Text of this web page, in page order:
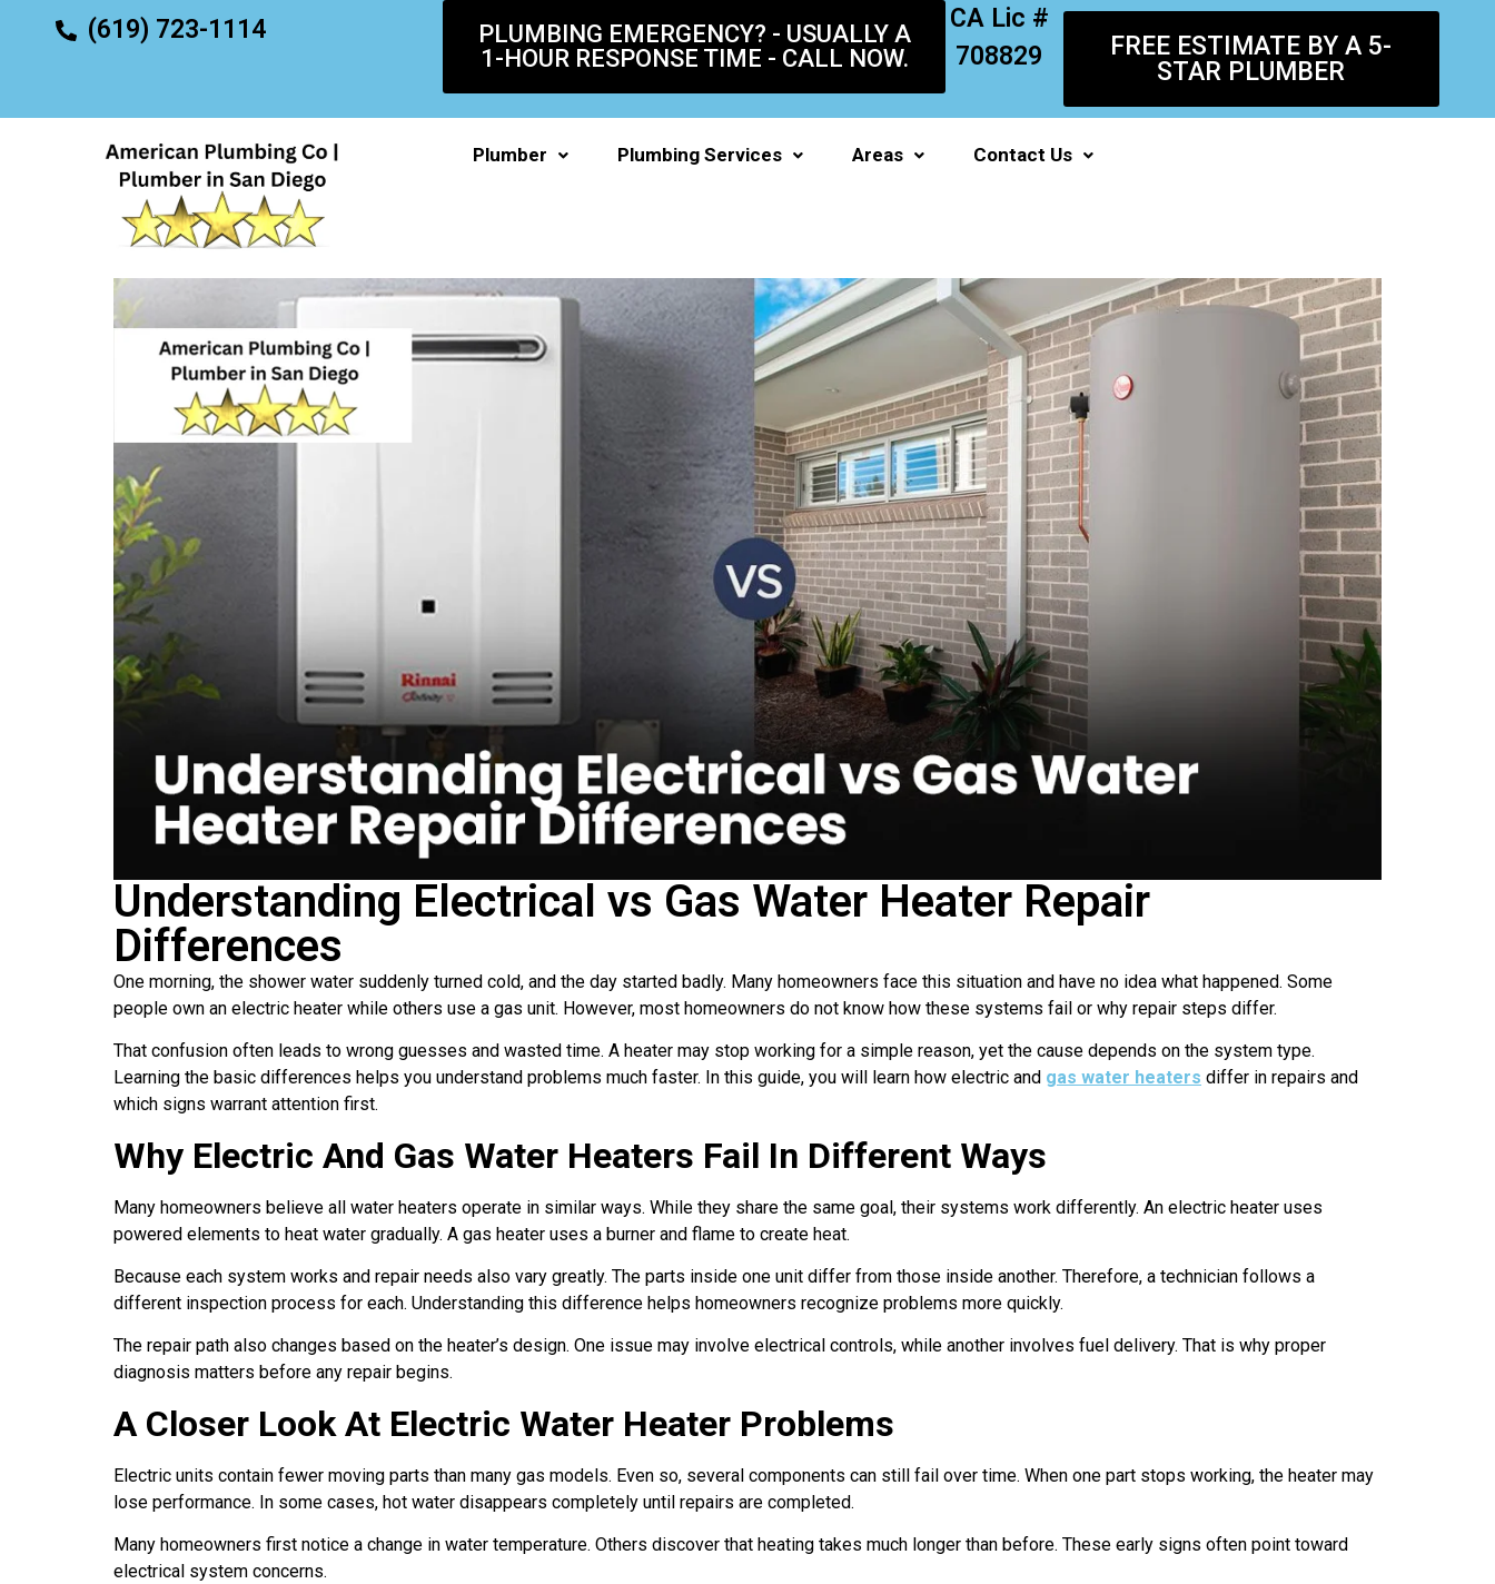
(619) 723-1114
PLUMBING EMERGENCY? - USUALLY A
1-HOUR RESPONSE TIME - CALL NOW.
CA Lic #
708829
FREE ESTIMATE BY A 5-
STAR PLUMBER
Plumber Plumbing Services Areas Contact Us
Understanding Electrical vs Gas Water Heater Repair
Differences
One morning, the shower water suddenly turned cold, and the day started badly. Many homeowners face this situation and have no idea what happened. Some
people own an electric heater while others use a gas unit. However, most homeowners do not know how these systems fail or why repair steps differ.
That confusion often leads to wrong guesses and wasted time. A heater may stop working for a simple reason, yet the cause depends on the system type.
Learning the basic differences helps you understand problems much faster. In this guide, you will learn how electric and gas water heaters differ in repairs and
which signs warrant attention first.
Why Electric And Gas Water Heaters Fail In Different Ways
Many homeowners believe all water heaters operate in similar ways. While they share the same goal, their systems work differently. An electric heater uses
powered elements to heat water gradually. A gas heater uses a burner and flame to create heat.
Because each system works and repair needs also vary greatly. The parts inside one unit differ from those inside another. Therefore, a technician follows a
different inspection process for each. Understanding this difference helps homeowners recognize problems more quickly.
The repair path also changes based on the heater’s design. One issue may involve electrical controls, while another involves fuel delivery. That is why proper
diagnosis matters before any repair begins.
A Closer Look At Electric Water Heater Problems
Electric units contain fewer moving parts than many gas models. Even so, several components can still fail over time. When one part stops working, the heater may
lose performance. In some cases, hot water disappears completely until repairs are completed.
Many homeowners first notice a change in water temperature. Others discover that heating takes much longer than before. These early signs often point toward
electrical system concerns.